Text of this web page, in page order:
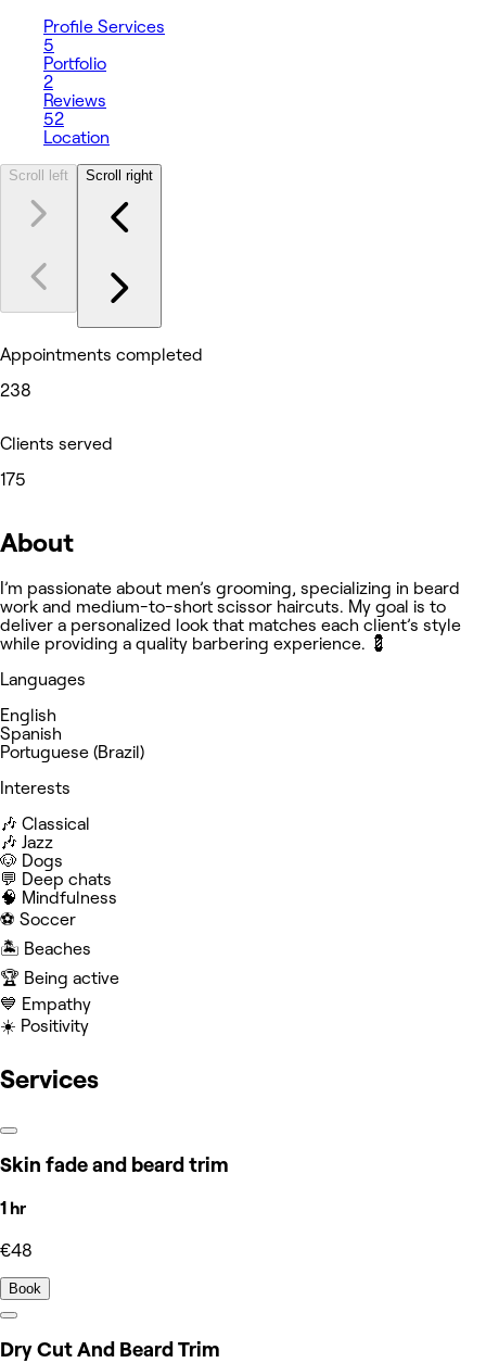
Profile Services
5
Portfolio
2
Reviews
52
Location
Scroll left Scroll right
Appointments completed
238
Clients served
175
About
I’m passionate about men’s grooming, specializing in beard
work and medium-to-short scissor haircuts. My goal is to
deliver a personalized look that matches each client’s style
while providing a quality barbering experience. 💈
Languages
English
Spanish
Portuguese (Brazil)
Interests
🎶 Classical
🎶 Jazz
🐶 Dogs
💬 Deep chats
🧠 Mindfulness
⚽️ Soccer
🏝️ Beaches
🏆 Being active
💙 Empathy
☀️ Positivity
Services
Skin fade and beard trim
1 hr
€48
Book
Dry Cut And Beard Trim